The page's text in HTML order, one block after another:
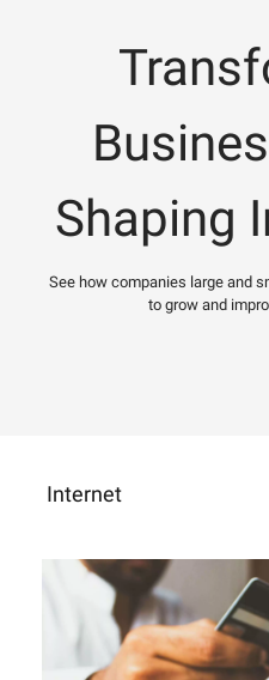
Shaping
See how companies large and
to grow and
Internet